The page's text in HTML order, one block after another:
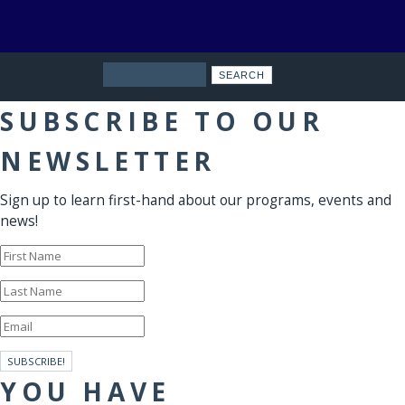
SUBSCRIBE TO OUR
NEWSLETTER
Sign up to learn first-hand about our programs, events and
news!
SUBSCRIBE!
YOU HAVE